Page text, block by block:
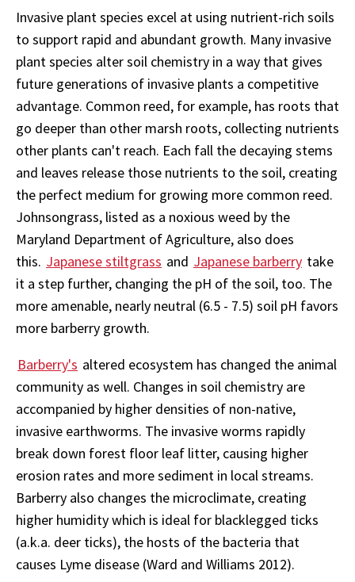
Invasive plant species excel at using nutrient-rich soils
to support rapid and abundant growth. Many invasive
plant species alter soil chemistry in a way that gives
future generations of invasive plants a competitive
advantage. Common reed, for example, has roots that
go deeper than other marsh roots, collecting nutrients
other plants can't reach. Each fall the decaying stems
and leaves release those nutrients to the soil, creating
the perfect medium for growing more common reed.
Johnsongrass, listed as a noxious weed by the
Maryland Department of Agriculture, also does
this. Japanese stiltgrass and Japanese barberry take
it a step further, changing the pH of the soil, too. The
more amenable, nearly neutral (6.5 - 7.5) soil pH favors
more barberry growth.
Barberry's altered ecosystem has changed the animal
community as well. Changes in soil chemistry are
accompanied by higher densities of non-native,
invasive earthworms. The invasive worms rapidly
break down forest floor leaf litter, causing higher
erosion rates and more sediment in local streams.
Barberry also changes the microclimate, creating
higher humidity which is ideal for blacklegged ticks
(a.k.a. deer ticks), the hosts of the bacteria that
causes Lyme disease (Ward and Williams 2012).